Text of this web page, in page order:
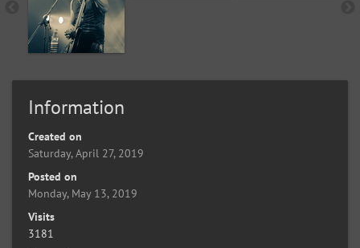
Information
Created on
Saturday, April 27, 2019
Posted on
Monday, May 13, 2019
Visits
3181